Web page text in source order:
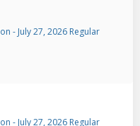
- July 27, 2026 Regular
- July 27, 2026 Regular